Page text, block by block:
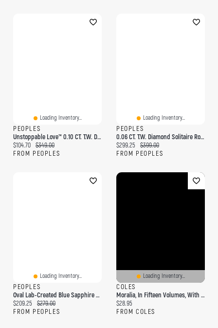
Loading Inventory...
PEOPLES
Unstoppable Love™ 0.10 CT. T.W. Diamond Double Heart Pendant In Sterling Silver And 10K Rose Gold
Current price:
$104.70 Original price:
$349.00
FROM PEOPLES
Loading Inventory...
PEOPLES
0.06 CT. T.W. Diamond Solitaire Rose Stud Earrings In Sterling Silver
Current price:
$299.25 Original price:
$399.00
FROM PEOPLES
Loading Inventory...
PEOPLES
Oval Lab-Created Blue Sapphire And Diamond Accent Vintage-Style Pendant In Sterling Silver
Current price:
$209.25 Original price:
$279.00
FROM PEOPLES
Loading Inventory...
COLES
Moralia, In Fifteen Volumes, With An English Translation By Frank Cole Babbitt; Volume 2
Current price:
$28.95
FROM COLES